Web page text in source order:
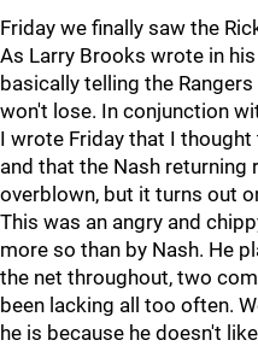
Friday we finally saw the
As Larry Brooks wrote in
basically telling the
won't lose. In conjunction
I wrote Friday that I
and that the Nash returning
overblown, but it turns out
This was an angry and
more so than by Nash. He
the net throughout, two
been lacking all too often.
he is because he doesn't